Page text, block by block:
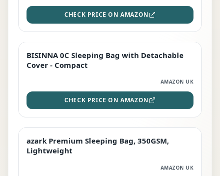
CHECK PRICE ON AMAZON
TOP RATED
BISINNA 0C Sleeping Bag with Detachable
Cover - Compact
AMAZON UK
CHECK PRICE ON AMAZON
PREMIUM
azark Premium Sleeping Bag, 350GSM,
Lightweight
AMAZON UK